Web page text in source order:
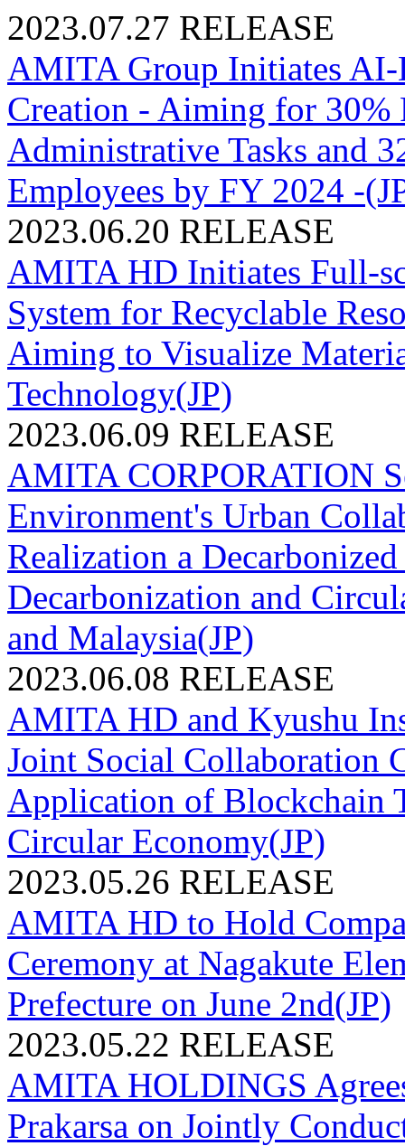
2023.07.27 RELEASE
AMITA Group Initiates AI-
Creation - Aiming for 30%
Administrative Tasks and
Employees by FY 2024 -
2023.06.20 RELEASE
AMITA HD Initiates Full-
System for Recyclable
Aiming to Visualize
Technology(JP)
2023.06.09 RELEASE
AMITA CORPORATION
Environment's Urban
Realization a
Decarbonization and
and Malaysia(JP)
2023.06.08 RELEASE
AMITA HD and Kyushu
Joint Social Collaboration
Application of Blockchain
Circular Economy(JP)
2023.05.26 RELEASE
AMITA HD to Hold
Ceremony at Nagakute
Prefecture on June 2nd(JP)
2023.05.22 RELEASE
AMITA HOLDINGS
Prakarsa on Jointly